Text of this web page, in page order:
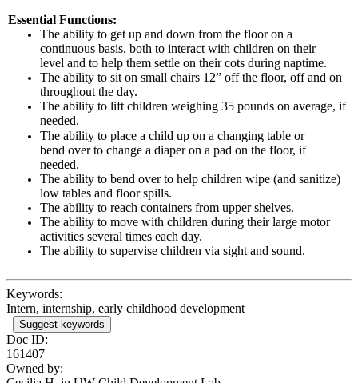
Essential Functions:
The ability to get up and down from the floor on a
continuous basis, both to interact with children on their
level and to help them settle on their cots during naptime.
The ability to sit on small chairs 12” off the floor, off and on
throughout the day.
The ability to lift children weighing 35 pounds on average, if
needed.
The ability to place a child up on a changing table or
bend over to change a diaper on a pad on the floor, if
needed.
The ability to bend over to help children wipe (and sanitize)
low tables and floor spills.
The ability to reach containers from upper shelves.
The ability to move with children during their large motor
activities several times each day.
The ability to supervise children via sight and sound.
Keywords:
Intern, internship, early childhood development
Suggest keywords
Doc ID:
161407
Owned by: